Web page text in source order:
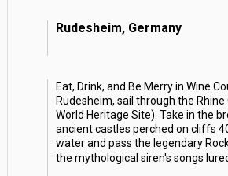
Rudesheim, Germany
Eat, Drink, and Be Merry in Wine
Rudesheim, sail through the Rhine
World Heritage Site). Take in the
ancient castles perched on cliffs
water and pass the legendary
the mythological siren's songs